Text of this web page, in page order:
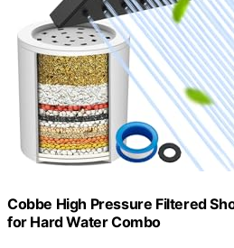
Cobbe High Pressure Filtered
for Hard Water Combo